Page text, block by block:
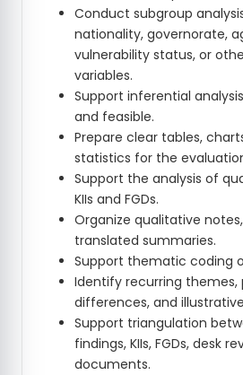
Conduct subgroup
nationality, governorate,
vulnerability status, or
variables.
Support inferential
and feasible.
Prepare clear tables,
statistics for the
Support the analysis of
KIIs and FGDs.
Organize qualitative
translated summaries.
Support thematic coding
Identify recurring themes,
differences, and
Support triangulation
findings, KIIs, FGDs, desk
documents.